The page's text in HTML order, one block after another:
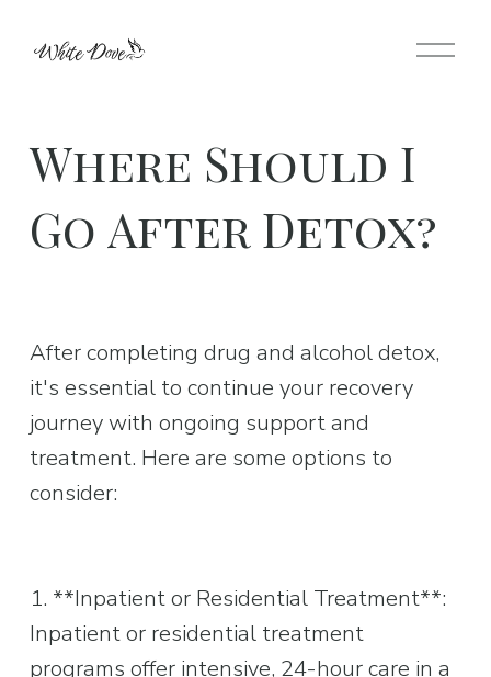
O
Where Should I
Go After Detox?
After completing drug and alcohol detox,
it's essential to continue your recovery
journey with ongoing support and
treatment. Here are some options to
consider:
1. **Inpatient or Residential Treatment**:
Inpatient or residential treatment
programs offer intensive, 24-hour care in a